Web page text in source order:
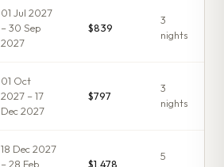
01 Jul 2027
– 30 Sep
2027
$839
3
nights
01 Oct
2027 – 17
Dec 2027
$797
3
nights
18 Dec 2027
– 28 Feb
$1,478
5